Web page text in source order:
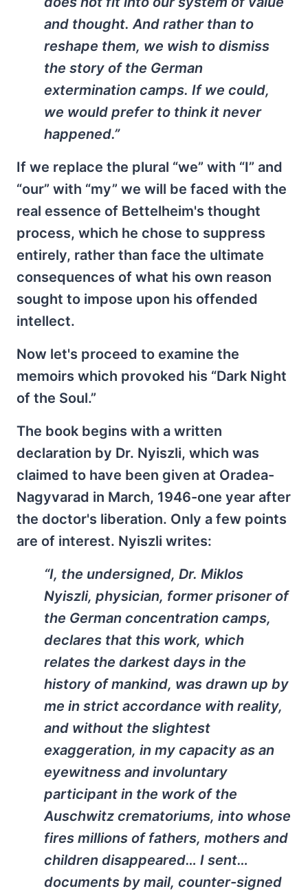
and thought. And rather than to
reshape them, we wish to dismiss
the story of the German
extermination camps. If we could,
we would prefer to think it never
happened.”
If we replace the plural “we” with “I” and
“our” with “my” we will be faced with the
real essence of Bettelheim's thought
process, which he chose to suppress
entirely, rather than face the ultimate
consequences of what his own reason
sought to impose upon his offended
intellect.
Now let's proceed to examine the
memoirs which provoked his “Dark Night
of the Soul.”
The book begins with a written
declaration by Dr. Nyiszli, which was
claimed to have been given at Oradea-
Nagyvarad in March, 1946-one year after
the doctor's liberation. Only a few points
are of interest. Nyiszli writes:
“I, the undersigned, Dr. Miklos
Nyiszli, physician, former prisoner of
the German concentration camps,
declares that this work, which
relates the darkest days in the
history of mankind, was drawn up by
me in strict accordance with reality,
and without the slightest
exaggeration, in my capacity as an
eyewitness and involuntary
participant in the work of the
Auschwitz crematoriums, into whose
fires millions of fathers, mothers and
children disappeared… I sent…
documents by mail, counter-signed